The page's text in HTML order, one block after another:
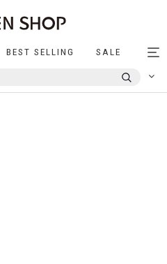
BEST SELLING SALE